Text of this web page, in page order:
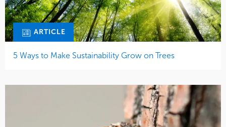
ARTICLE
5 Ways to Make Sustainability Grow on Trees